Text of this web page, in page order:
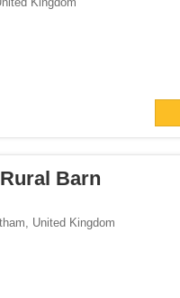
Barn
, United Kingdom
span> filter
span> filter
span> filter